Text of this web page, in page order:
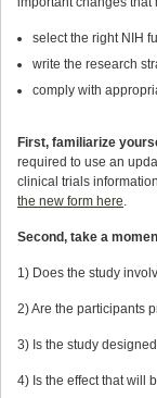
select the right NIH
write the research
comply with
First, familiarize
required to use an
clinical trials
the new form here.
Second, take a
1) Does the study
2) Are the participants
3) Is the study
4) Is the effect that will